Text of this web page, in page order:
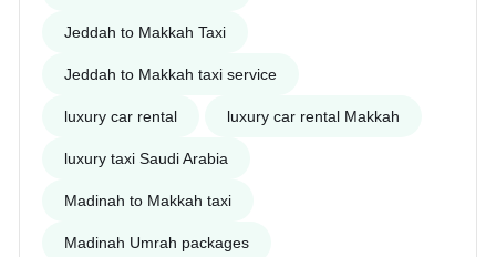
Jeddah to Makkah Taxi
Jeddah to Makkah taxi service
luxury car rental luxury car rental Makkah
luxury taxi Saudi Arabia
Madinah to Makkah taxi
Madinah Umrah packages